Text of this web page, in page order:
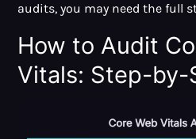
audits, you may need the full
How to Audit
Vitals: Step-by-